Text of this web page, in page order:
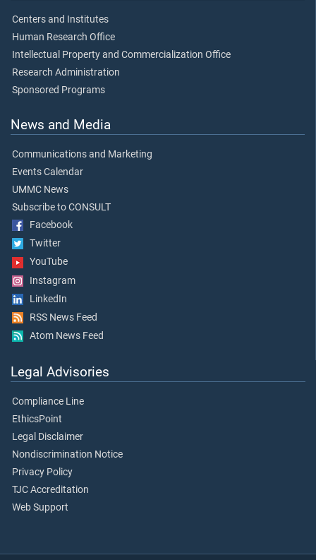
Centers and Institutes
Human Research Office
Intellectual Property and Commercialization Office
Research Administration
Sponsored Programs
News and Media
Communications and Marketing
Events Calendar
UMMC News
Subscribe to CONSULT
Facebook
Twitter
YouTube
Instagram
LinkedIn
RSS News Feed
Atom News Feed
Legal Advisories
Compliance Line
EthicsPoint
Legal Disclaimer
Nondiscrimination Notice
Privacy Policy
TJC Accreditation
Web Support